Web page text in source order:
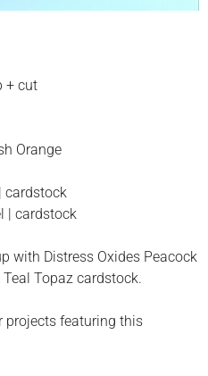
+ cut
Orange
cardstock
| cardstock
with Distress Oxides Peacock
Topaz cardstock.
projects featuring this